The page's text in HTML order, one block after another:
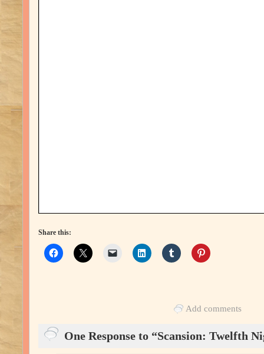
Share this:
Add comments
One Response to “Scansion: Twelfth